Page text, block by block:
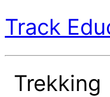
Track
Trekking